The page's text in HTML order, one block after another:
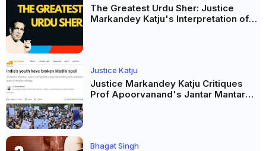
The Greatest Urdu Sher: Justice
Markandey Katju's Interpretation of
Justice Katju
Justice Markandey Katju Critiques
Prof Apoorvanand's Jantar Mantar
Bhagat Singh